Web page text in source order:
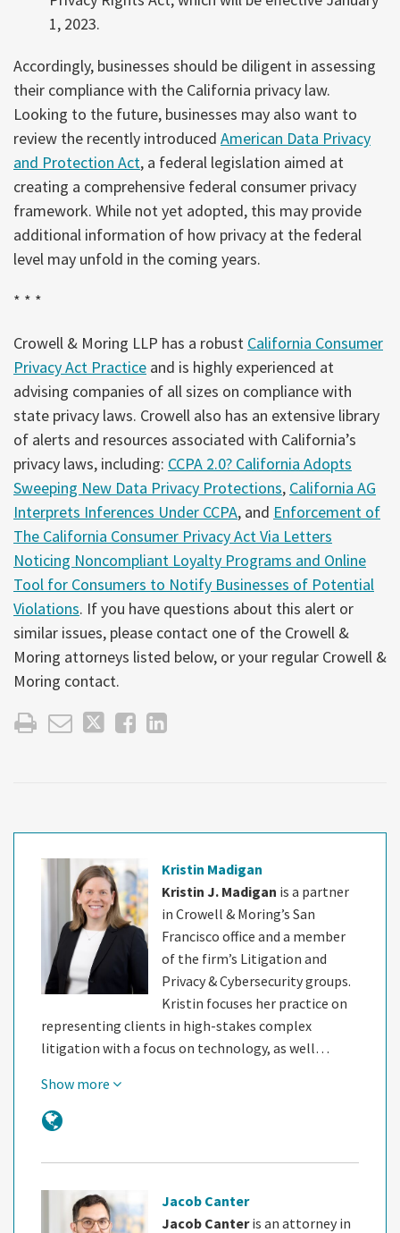
1, 2023.
Accordingly, businesses should be diligent in assessing
their compliance with the California privacy law.
Looking to the future, businesses may also want to
review the recently introduced American Data Privacy
and Protection Act, a federal legislation aimed at
creating a comprehensive federal consumer privacy
framework. While not yet adopted, this may provide
additional information of how privacy at the federal
level may unfold in the coming years.
* * *
Crowell & Moring LLP has a robust California Consumer
Privacy Act Practice and is highly experienced at
advising companies of all sizes on compliance with
state privacy laws. Crowell also has an extensive library
of alerts and resources associated with California’s
privacy laws, including: CCPA 2.0? California Adopts
Sweeping New Data Privacy Protections, California AG
Interprets Inferences Under CCPA, and Enforcement of
The California Consumer Privacy Act Via Letters
Noticing Noncompliant Loyalty Programs and Online
Tool for Consumers to Notify Businesses of Potential
Violations. If you have questions about this alert or
similar issues, please contact one of the Crowell &
Moring attorneys listed below, or your regular Crowell &
Moring contact.
Kristin Madigan
Kristin J. Madigan is a partner
in Crowell & Moring’s San
Francisco office and a member
of the firm’s Litigation and
Privacy & Cybersecurity groups.
Kristin focuses her practice on
representing clients in high-stakes complex
litigation with a focus on technology, as well…
Show more
Jacob Canter
Jacob Canteris an attorney in